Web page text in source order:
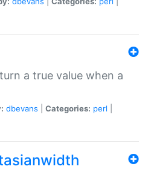
a true value when a
dbevans Categories: perl